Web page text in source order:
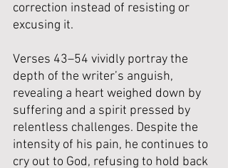
correction instead of resisting or
excusing it.
Verses 43–54 vividly portray the
depth of the writer’s anguish,
revealing a heart weighed down by
suffering and a spirit pressed by
relentless challenges. Despite the
intensity of his pain, he continues to
cry out to God, refusing to hold back